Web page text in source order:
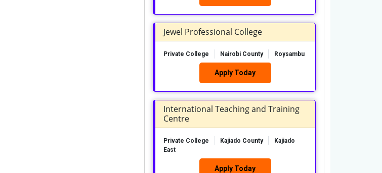
Jewel Professional College
Private College Nairobi County Roysambu
Apply Today
International Teaching and Training
Centre
Private College Kajiado County
Kajiado
East
Apply Today